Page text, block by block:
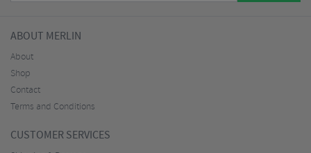
ABOUT MERLIN
About
Shop
Contact
Terms and Conditions
CUSTOMER SERVICES